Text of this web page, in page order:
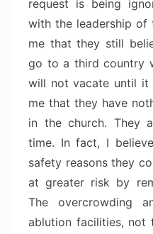
request is being
with the leadership of
me that they still
go to a third country
will not vacate until
me that they have
in the church. They
time. In fact, I
safety reasons they
at greater risk by
The overcrowding
ablution facilities, not